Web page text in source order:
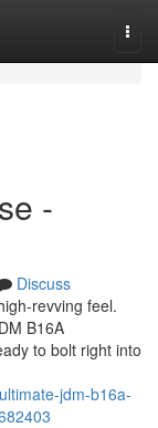
-
Discuss
revving feel.
B16A
to bolt right into
jdm-b16a-